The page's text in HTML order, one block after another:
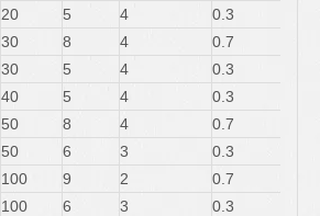
20 5 4
0.3
30 8 4
0.7
30 5 4
0.3
40 5 4
0.3
50 8 4
0.7
50 6 3
0.3
100 9 2
0.7
100 6 3
0.3